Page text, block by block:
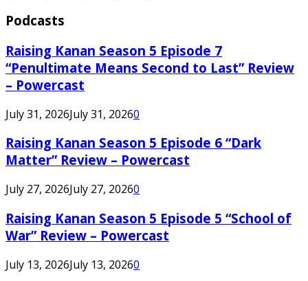
Podcasts
Raising Kanan Season 5 Episode 7
“Penultimate Means Second to Last” Review
– Powercast
July 31, 2026July 31, 20260
Raising Kanan Season 5 Episode 6 “Dark
Matter” Review – Powercast
July 27, 2026July 27, 20260
Raising Kanan Season 5 Episode 5 “School of
War” Review – Powercast
July 13, 2026July 13, 20260